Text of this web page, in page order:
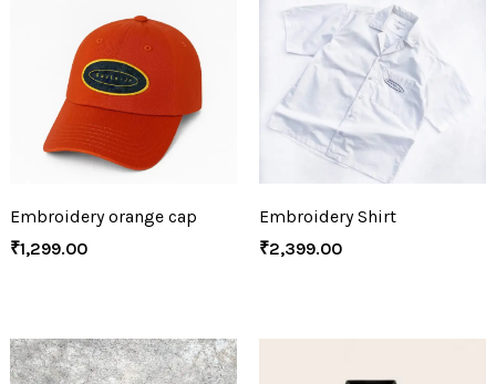
Embroidery orange cap
₹1,299.00
Embroidery Shirt
₹2,399.00